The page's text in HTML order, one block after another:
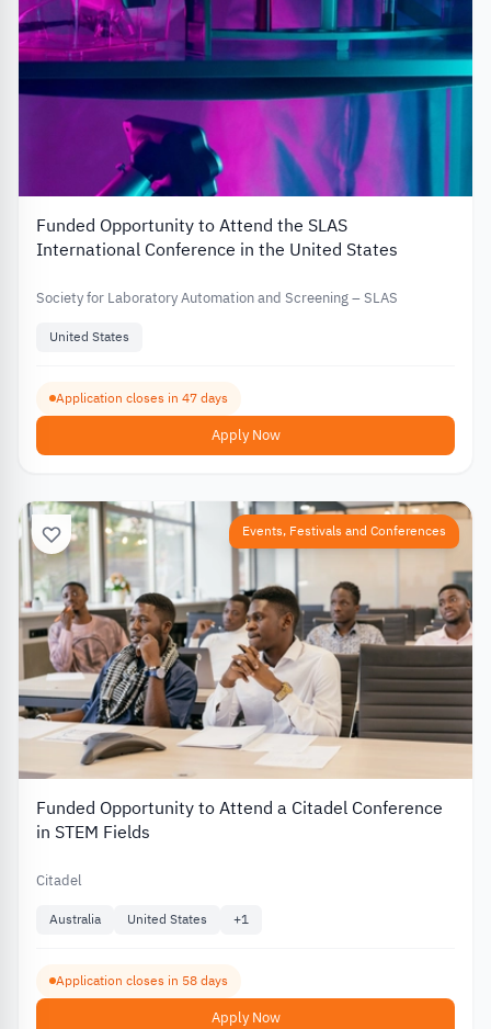
Funded Opportunity to Attend the SLAS
International Conference in the United States
Society for Laboratory Automation and Screening – SLAS
United States
Application closes in 47 days
Apply Now
Events, Festivals and Conferences
Funded Opportunity to Attend a Citadel Conference
in STEM Fields
Citadel
Australia United States +1
Application closes in 58 days
Apply Now